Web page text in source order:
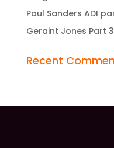
Paul Sanders ADI
Geraint Jones Part 3
Recent